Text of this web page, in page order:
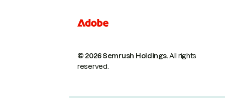
© 2026 Semrush Holdings.All rights
reserved.